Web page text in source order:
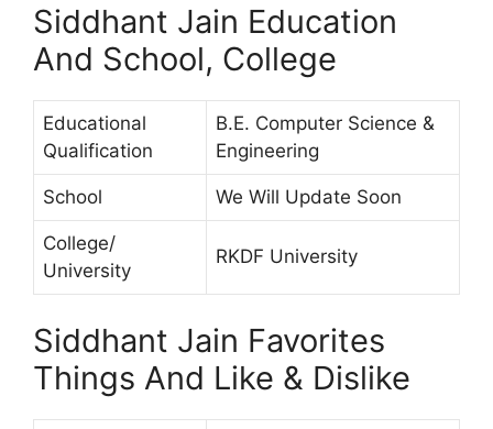
Siddhant Jain Education
And School, College
Educational
Qualification
B.E. Computer Science &
Engineering
School We Will Update Soon
College/
University
RKDF University
Siddhant Jain Favorites
Things And Like & Dislike